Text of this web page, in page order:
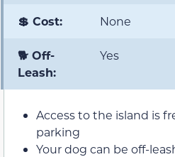
💲 Cost: None
🐕 Off-
Leash:
Yes
Access to the island is
parking
Your dog can be off-